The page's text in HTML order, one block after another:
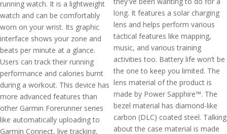
running watch. It is a lightweight
watch and can be comfortably
worn on your wrist. Its graphic
interface shows your zone and
beats per minute at a glance.
Users can track their running
performance and calories burnt
during a workout. This device has
more advanced features than
other Garmin Forerunner series
like automatically uploading to
Garmin Connect, live tracking,
long. It features a solar charging
lens and helps perform various
tactical features like mapping,
music, and various training
activities too. Battery life won’t be
the one to keep you limited. The
lens material of the product is
made by Power Sapphire™. The
bezel material has diamond-like
carbon (DLC) coated steel. Talking
about the case material is made